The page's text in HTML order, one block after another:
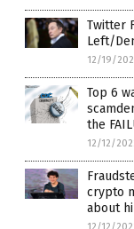
Twitter
Left/
12/19/
Top 6
the
12/12/
crypto
about